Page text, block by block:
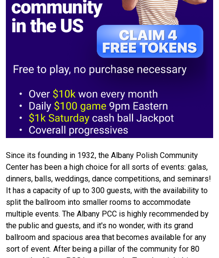
Since its founding in 1932, the Albany Polish Community
Center has been a high choice for all sorts of events: galas,
dinners, balls, weddings, dance competitions, and seminars!
It has a capacity of up to 300 guests, with the availability to
split the ballroom into smaller rooms to accommodate
multiple events. The Albany PCC is highly recommended by
the public and guests, and it's no wonder, with its grand
ballroom and spacious area that becomes available for any
sort of event. After being a pillar of the community for 80